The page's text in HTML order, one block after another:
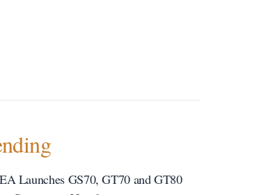
Launches GS70, GT70 and GT80